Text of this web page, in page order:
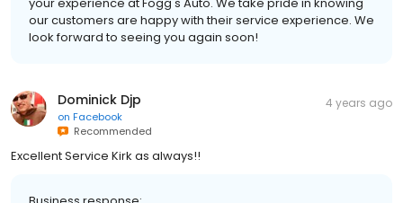
our customers are happy with their service experience. We
look forward to seeing you again soon!
Dominick Djp
on Facebook
Recommended
4 years ago
Excellent Service Kirk as always!!